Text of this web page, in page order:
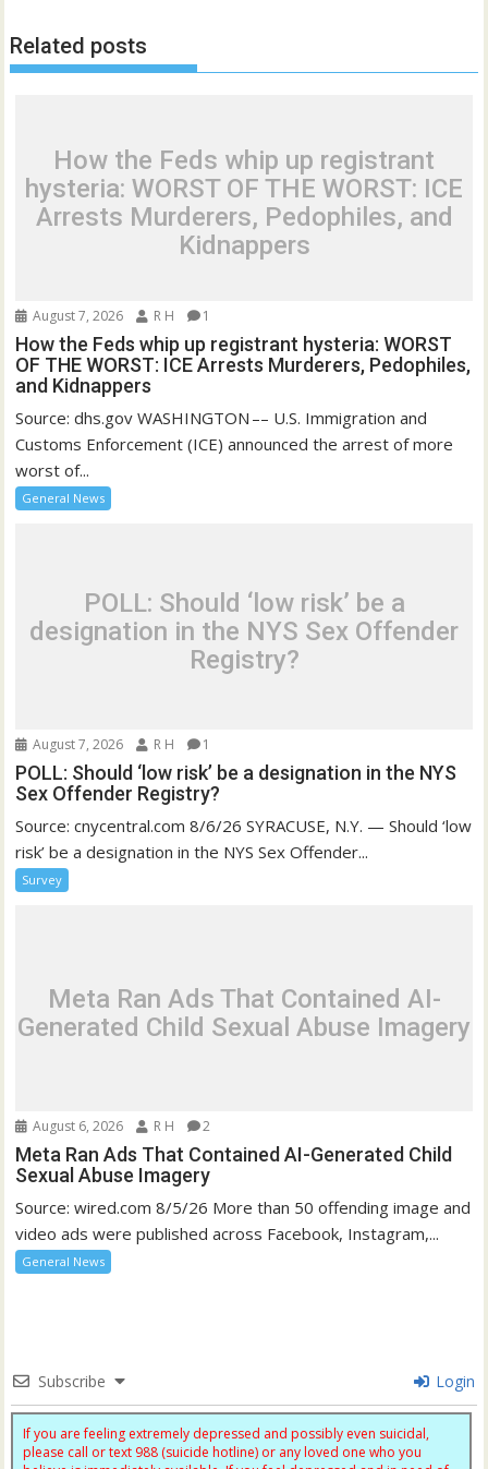
Related posts
How the Feds whip up registrant
hysteria: WORST OF THE WORST: ICE
Arrests Murderers, Pedophiles, and
Kidnappers
August 7, 2026 R H 1
How the Feds whip up registrant hysteria: WORST
OF THE WORST: ICE Arrests Murderers, Pedophiles,
and Kidnappers
Source: dhs.gov WASHINGTON –– U.S. Immigration and
Customs Enforcement (ICE) announced the arrest of more
worst of...
General News
POLL: Should ‘low risk’ be a
designation in the NYS Sex Offender
Registry?
August 7, 2026 R H 1
POLL: Should ‘low risk’ be a designation in the NYS
Sex Offender Registry?
Source: cnycentral.com 8/6/26 SYRACUSE, N.Y. — Should ‘low
risk’ be a designation in the NYS Sex Offender...
Survey
Meta Ran Ads That Contained AI-
Generated Child Sexual Abuse Imagery
August 6, 2026 R H 2
Meta Ran Ads That Contained AI-Generated Child
Sexual Abuse Imagery
Source: wired.com 8/5/26 More than 50 offending image and
video ads were published across Facebook, Instagram,...
General News
Subscribe Login
If you are feeling extremely depressed and possibly even suicidal,
please call or text 988 (suicide hotline) or any loved one who you